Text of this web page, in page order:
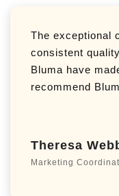
The exceptional
consistent
Bluma have
recommend
Theresa
Marketing